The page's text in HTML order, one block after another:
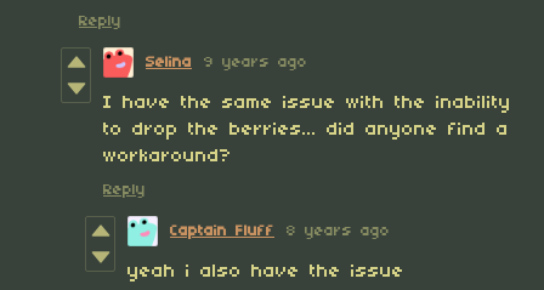
Reply
Selina 9 years ago
I have the same issue with the inability
to drop the berries... did anyone find a
workaround?
Reply
Captain Fluff 8 years ago
yeah i also have the issue